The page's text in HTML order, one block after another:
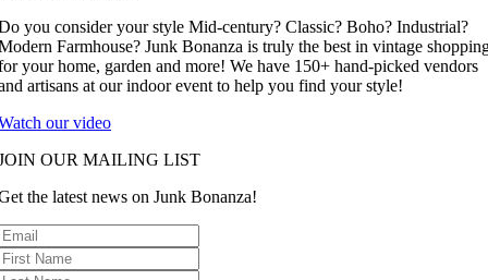
you consider your style Mid-century? Classic? Boho? Industrial?
Farmhouse? Junk Bonanza is truly the best in vintage
your home, garden and more! We have 150+ hand-picked vendors
artisans at our indoor event to help you find your style!
our video
OUR MAILING LIST
the latest news on Junk Bonanza!